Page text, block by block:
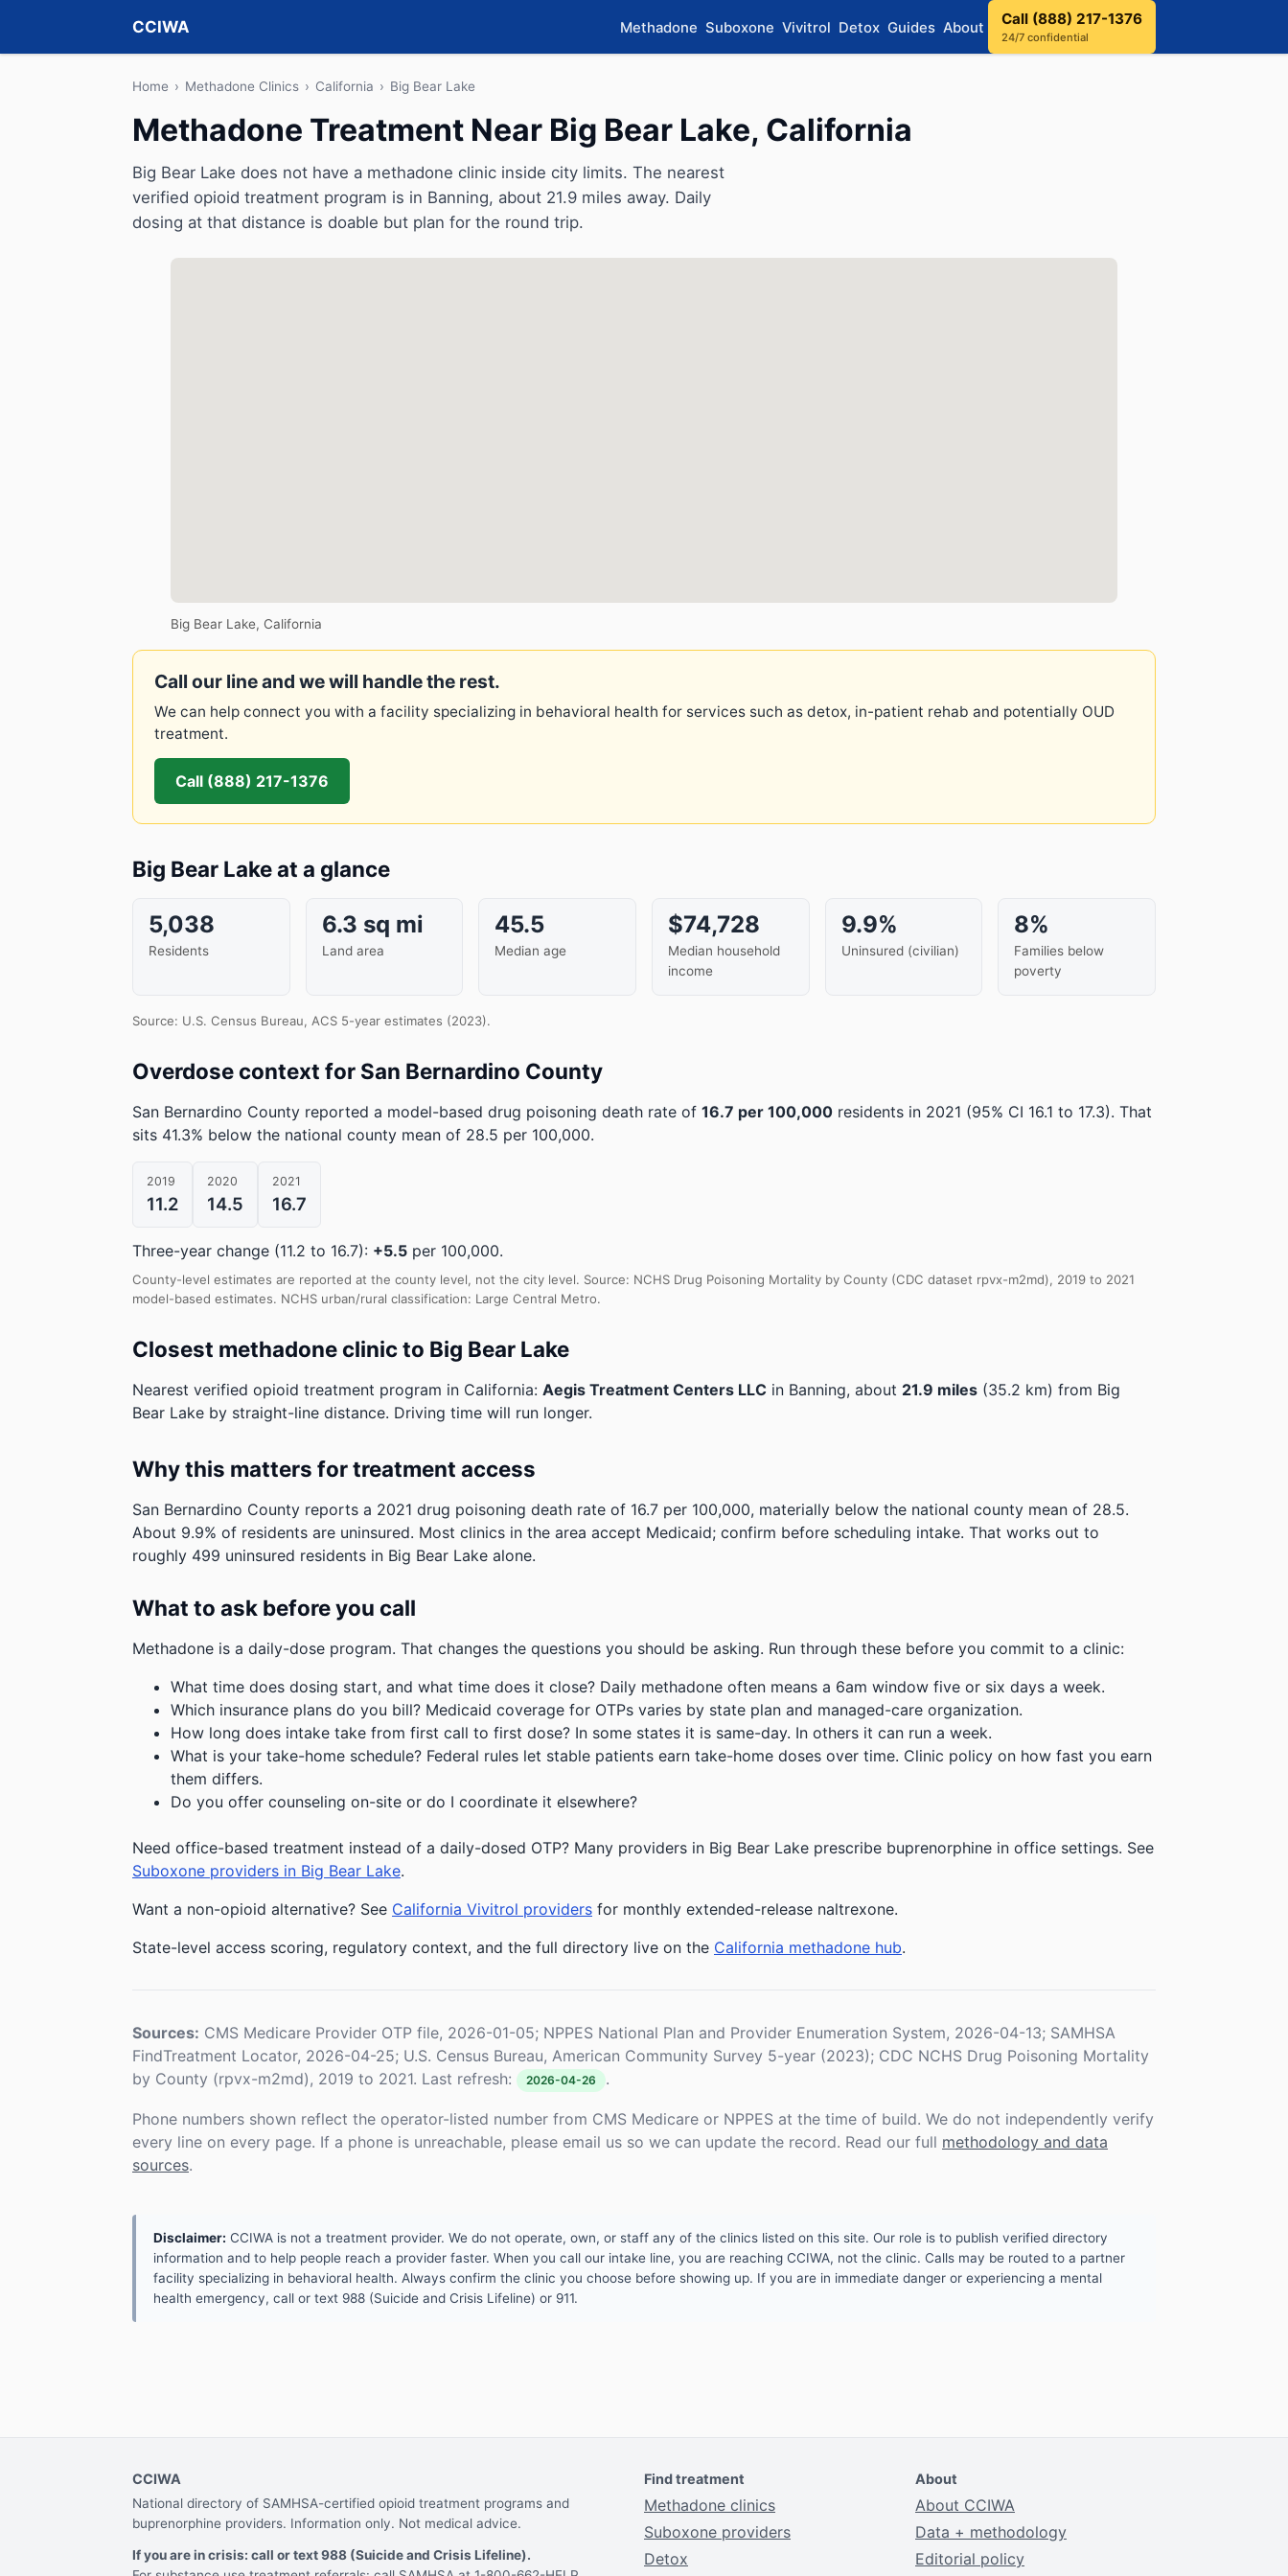
CCIWA Methadone Suboxone Vivitrol Detox Guides About Call (888) 217-1376
24/7 confidential
Home › Methadone Clinics › California › Big Bear Lake
Methadone Treatment Near Big Bear Lake, California
Big Bear Lake does not have a methadone clinic inside city limits. The nearest
verified opioid treatment program is in Banning, about 21.9 miles away. Daily
dosing at that distance is doable but plan for the round trip.
Big Bear Lake, California
Call our line and we will handle the rest.
We can help connect you with a facility specializing in behavioral health for services such as detox, in-patient rehab and potentially OUD
treatment.
Call (888) 217-1376
Big Bear Lake at a glance
5,038
Residents
6.3 sq mi
Land area
45.5
Median age
$74,728
Median household
income
9.9%
Uninsured (civilian)
8%
Families below
poverty
Source: U.S. Census Bureau, ACS 5-year estimates (2023).
Overdose context for San Bernardino County
San Bernardino County reported a model-based drug poisoning death rate of 16.7 per 100,000 residents in 2021 (95% CI 16.1 to 17.3). That
sits 41.3% below the national county mean of 28.5 per 100,000.
2019
11.2
2020
14.5
2021
16.7
Three-year change (11.2 to 16.7): +5.5 per 100,000.
County-level estimates are reported at the county level, not the city level. Source: NCHS Drug Poisoning Mortality by County (CDC dataset rpvx-m2md), 2019 to 2021
model-based estimates. NCHS urban/rural classification: Large Central Metro.
Closest methadone clinic to Big Bear Lake
Nearest verified opioid treatment program in California: Aegis Treatment Centers LLC in Banning, about 21.9 miles (35.2 km) from Big
Bear Lake by straight-line distance. Driving time will run longer.
Why this matters for treatment access
San Bernardino County reports a 2021 drug poisoning death rate of 16.7 per 100,000, materially below the national county mean of 28.5.
About 9.9% of residents are uninsured. Most clinics in the area accept Medicaid; confirm before scheduling intake. That works out to
roughly 499 uninsured residents in Big Bear Lake alone.
What to ask before you call
Methadone is a daily-dose program. That changes the questions you should be asking. Run through these before you commit to a clinic:
What time does dosing start, and what time does it close? Daily methadone often means a 6am window five or six days a week.
Which insurance plans do you bill? Medicaid coverage for OTPs varies by state plan and managed-care organization.
How long does intake take from first call to first dose? In some states it is same-day. In others it can run a week.
What is your take-home schedule? Federal rules let stable patients earn take-home doses over time. Clinic policy on how fast you earn
them differs.
Do you offer counseling on-site or do I coordinate it elsewhere?
Need office-based treatment instead of a daily-dosed OTP? Many providers in Big Bear Lake prescribe buprenorphine in office settings. See
Suboxone providers in Big Bear Lake.
Want a non-opioid alternative? See California Vivitrol providers for monthly extended-release naltrexone.
State-level access scoring, regulatory context, and the full directory live on the California methadone hub.
Sources: CMS Medicare Provider OTP file, 2026-01-05; NPPES National Plan and Provider Enumeration System, 2026-04-13; SAMHSA
FindTreatment Locator, 2026-04-25; U.S. Census Bureau, American Community Survey 5-year (2023); CDC NCHS Drug Poisoning Mortality
by County (rpvx-m2md), 2019 to 2021. Last refresh:
2026-04-26 .
Phone numbers shown reflect the operator-listed number from CMS Medicare or NPPES at the time of build. We do not independently verify
every line on every page. If a phone is unreachable, please email us so we can update the record. Read our full methodology and data
sources.
Disclaimer: CCIWA is not a treatment provider. We do not operate, own, or staff any of the clinics listed on this site. Our role is to publish verified directory
information and to help people reach a provider faster. When you call our intake line, you are reaching CCIWA, not the clinic. Calls may be routed to a partner
facility specializing in behavioral health. Always confirm the clinic you choose before showing up. If you are in immediate danger or experiencing a mental
health emergency, call or text 988 (Suicide and Crisis Lifeline) or 911.
CCIWA
National directory of SAMHSA-certified opioid treatment programs and
buprenorphine providers. Information only. Not medical advice.
If you are in crisis: call or text 988 (Suicide and Crisis Lifeline).
Find treatment
Methadone clinics
Suboxone providers
Detox
About
About CCIWA
Data + methodology
Editorial policy